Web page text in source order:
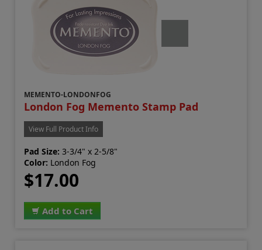
MEMENTO-LONDONFOG
London Fog Memento Stamp Pad
View Full Product Info
Pad Size: 3-3/4" x 2-5/8"
Color: London Fog
$17.00
Add to Cart